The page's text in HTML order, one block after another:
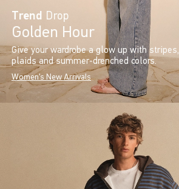
Trend Drop
Golden Hour
Give your wardrobe a glow up with stripes,
plaids and summer-drenched colors.
Women's New Arrivals